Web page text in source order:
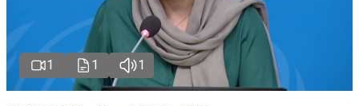
1 1 1